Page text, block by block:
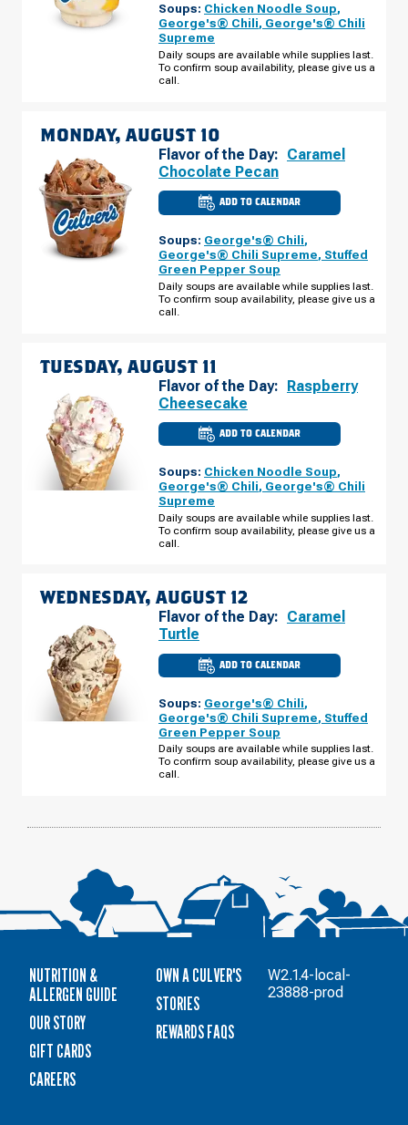
IN
-
STATE
135
SUNDAY,
AUGUST
Soups: Chicken Noodle Soup,
George's® Chili, George's® Chili
Supreme
Daily soups are available while supplies last.
To confirm soup availability, please give us a
call.
MONDAY, AUGUST 10
Flavor of the Day: Caramel
Chocolate Pecan
ADD TO CALENDAR
CULVER'S
OF
IN
-
STATE
RD
135
MONDAY,
AUGUST
Soups: George's® Chili,
George's® Chili Supreme, Stuffed
Green Pepper Soup
Daily soups are available while supplies last.
To confirm soup availability, please give us a
call.
TUESDAY, AUGUST 11
Flavor of the Day: Raspberry
Cheesecake
ADD TO CALENDAR
CULVER'S
IN
-
STATE
135
TUESDAY,
AUGUST
Soups: Chicken Noodle Soup,
George's® Chili, George's® Chili
Supreme
Daily soups are available while supplies last.
To confirm soup availability, please give us a
call.
WEDNESDAY, AUGUST 12
Flavor of the Day: Caramel
Turtle
ADD TO CALENDAR
CULVER'S
OF
IN
-
STATE
RD
135
WEDNESDAY,
AUGUST
Soups: George's® Chili,
George's® Chili Supreme, Stuffed
Green Pepper Soup
Daily soups are available while supplies last.
To confirm soup availability, please give us a
call.
NUTRITION &
ALLERGEN GUIDE
OUR STORY
GIFT CARDS
CAREERS
OWN A CULVER'S
STORIES
REWARDS FAQS
W2.1.4-local-
23888-prod